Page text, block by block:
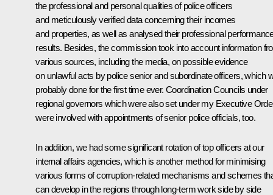
the professional and personal qualities of police officers
and meticulously verified data concerning their incomes
and properties, as well as analysed their professional
results. Besides, the commission took into account information
various sources, including the media, on possible evidence
on unlawful acts by police senior and subordinate officers, which
probably done for the first time ever. Coordination Councils under
regional governors which were also set under my Executive
were involved with appointments of senior police officials, too.
In addition, we had some significant rotation of top officers at our
internal affairs agencies, which is another method for minimising
various forms of corruption-related mechanisms and schemes
can develop in the regions through long-term work side by side